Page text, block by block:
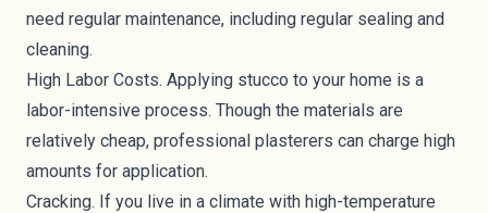
need regular maintenance, including regular sealing and
cleaning.
High Labor Costs. Applying stucco to your home is a
labor-intensive process. Though the materials are
relatively cheap, professional plasterers can charge high
amounts for application.
Cracking. If you live in a climate with high-temperature